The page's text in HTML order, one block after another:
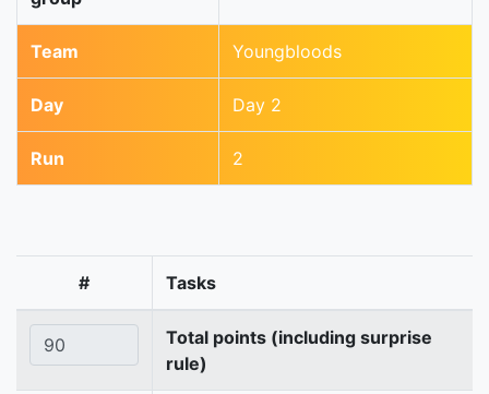
Team Youngbloods
Day Day 2
Run 2
# Tasks
Total points (including surprise
rule)